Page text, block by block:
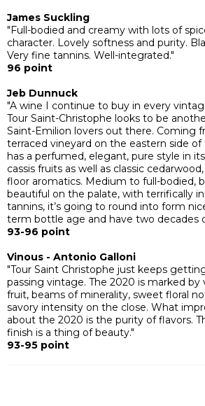
James Suckling
"Full-bodied and creamy with lots of
character. Lovely softness and purity.
Very fine tannins. Well-integrated."
96 point
Jeb Dunnuck
"A wine I continue to buy in every
Tour Saint-Christophe looks to be
Saint-Emilion lovers out there. Coming
terraced vineyard on the eastern side
has a perfumed, elegant, pure style in
cassis fruits as well as classic
floor aromatics. Medium to full-bodied,
beautiful on the palate, with terrifically
tannins, it’s going to round into form
term bottle age and have two decades
93-96 point
Vinous - Antonio Galloni
"Tour Saint Christophe just keeps
passing vintage. The 2020 is marked by
fruit, beams of minerality, sweet floral
savory intensity on the close. What
about the 2020 is the purity of flavors.
finish is a thing of beauty."
93-95 point